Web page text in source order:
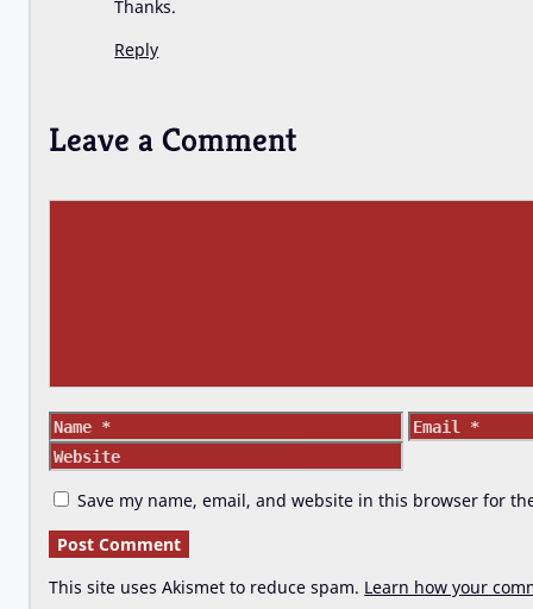
Thanks.
Reply
Leave a Comment
Name Email
Save my name, email, and website in this browser for
This site uses Akismet to reduce spam. Learn how your